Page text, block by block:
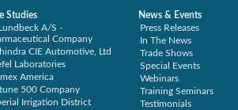
Studies
A/S -
Company
CIE Automotive, Ltd
Laboratories
America
500 Company
Irrigation District
News & Events
Press Releases
In The News
Trade Shows
Special Events
Webinars
Training Seminars
Testimonials